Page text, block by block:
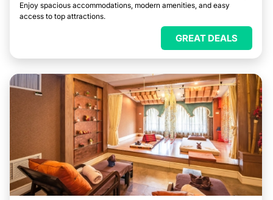
Enjoy spacious accommodations, modern amenities, and easy
access to top attractions.
GREAT DEALS